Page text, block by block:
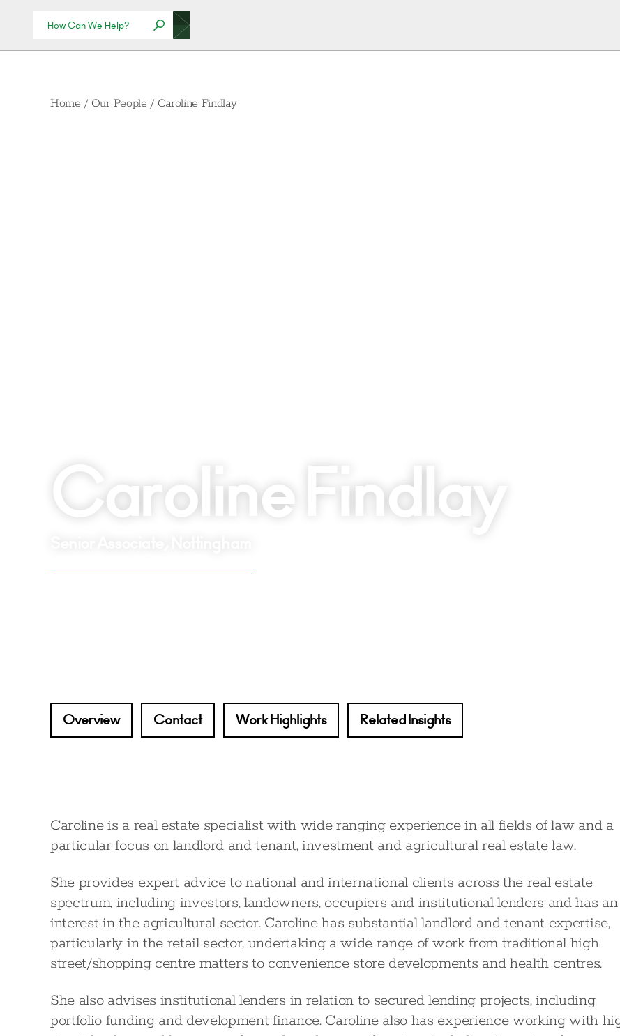
Home / Our People / Caroline Findlay
Caroline Findlay
Overview Contact Work Highlights Related Insights
Caroline is a real estate specialist with wide ranging experience in all fields of law and a
particular focus on landlord and tenant, investment and agricultural real estate law.
She provides expert advice to national and international clients across the real estate
spectrum, including investors, landowners, occupiers and institutional lenders and has an
interest in the agricultural sector. Caroline has substantial landlord and tenant expertise,
particularly in the retail sector, undertaking a wide range of work from traditional high
street/shopping centre matters to convenience store developments and health centres.
She also advises institutional lenders in relation to secured lending projects, including
portfolio funding and development finance. Caroline also has experience working with